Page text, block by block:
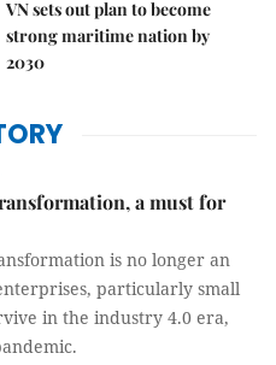
VN sets out plan to become
strong maritime nation by
2030
a must for
is no longer an
particularly small
in the industry 4.0 era,